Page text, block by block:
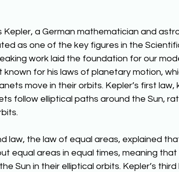
Kepler, a German mathematician and
as one of the key figures in the
work laid the foundation for our
known for his laws of planetary motion,
move in their orbits. Kepler’s first
follow elliptical paths around the Sun,
law, the law of equal areas, explained
equal areas in equal times, meaning
Sun in their elliptical orbits. Kepler’s